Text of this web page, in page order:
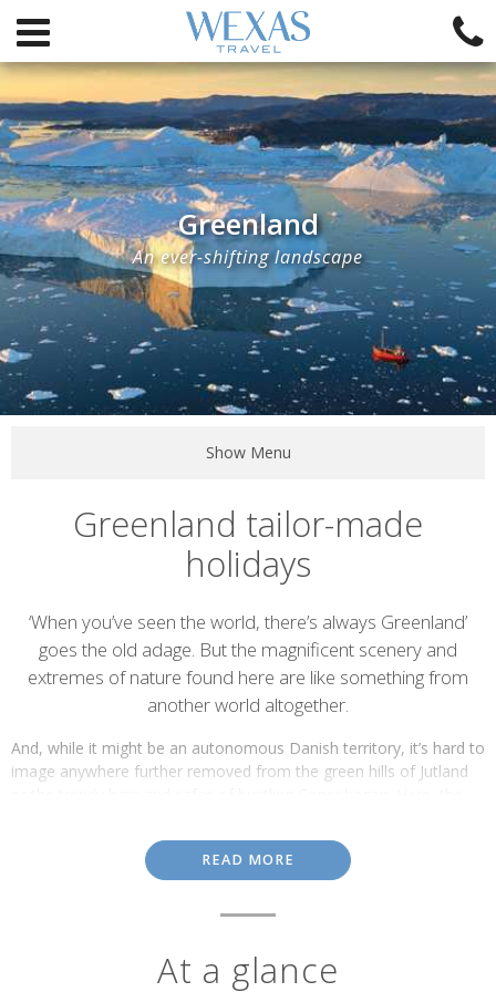
Greenland
An ever-shifting landscape
Show Menu
Greenland tailor-made
holidays
Introduction
‘When you’ve seen the world, there’s always Greenland’
goes the old adage. But the magnificent scenery and
extremes of nature found here are like something from
another world altogether.
And, while it might be an autonomous Danish territory, it’s hard to
image anywhere further removed from the green hills of Jutland
The Ilulissat Ice Fjord in western Greenland, for example, is the
most productive glacier in the Northern Hemisphere.
READ MORE
At a glance